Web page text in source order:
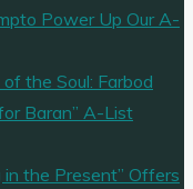
Power Up Our A-
the Soul: Farbod
Baran” A-List
in the Present” Offers